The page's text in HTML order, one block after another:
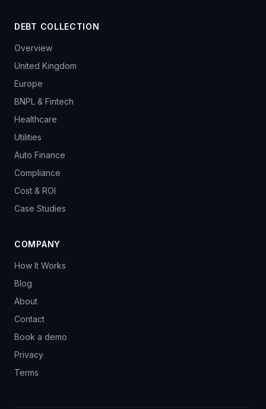
DEBT COLLECTION
Overview
United Kingdom
Europe
BNPL & Fintech
Healthcare
Utilities
Auto Finance
Compliance
Cost & ROI
Case Studies
COMPANY
How It Works
Blog
About
Contact
Book a demo
Privacy
Terms